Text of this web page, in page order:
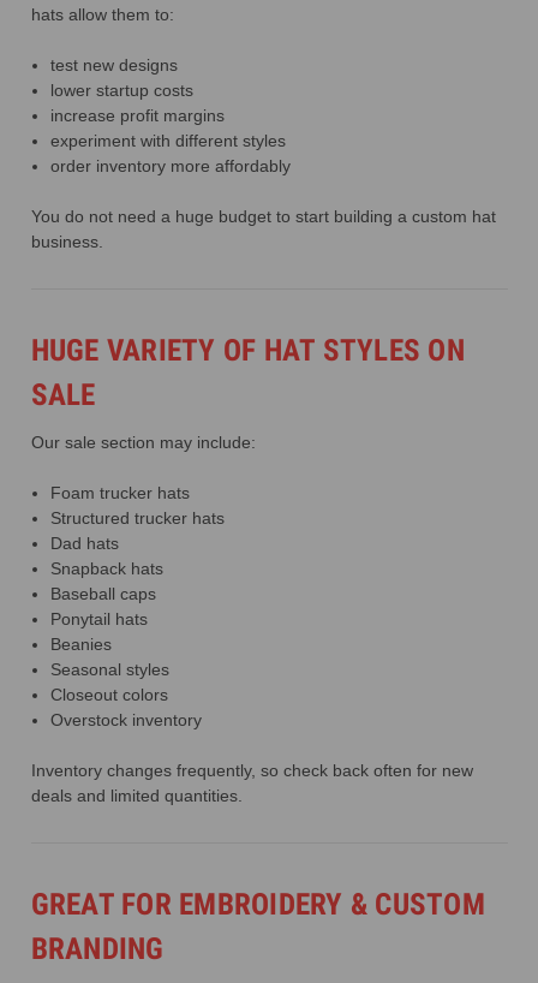
hats allow them to:
test new designs
lower startup costs
increase profit margins
experiment with different styles
order inventory more affordably
You do not need a huge budget to start building a custom hat
business.
HUGE VARIETY OF HAT STYLES ON
SALE
Our sale section may include:
Foam trucker hats
Structured trucker hats
Dad hats
Snapback hats
Baseball caps
Ponytail hats
Beanies
Seasonal styles
Closeout colors
Overstock inventory
Inventory changes frequently, so check back often for new
deals and limited quantities.
GREAT FOR EMBROIDERY & CUSTOM
BRANDING